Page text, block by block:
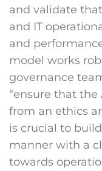
and validate
and IT
and
model works
governance
“ensure that
from an ethics
is crucial to
manner with a
towards